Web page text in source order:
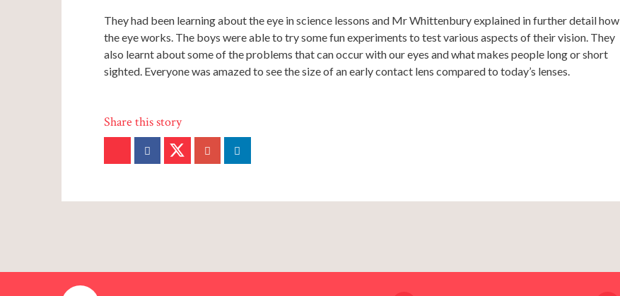
They had been learning about the eye in science lessons and Mr Whittenbury explained in further detail how
the eye works. The boys were able to try some fun experiments to test various aspects of their vision. They
also learnt about some of the problems that can occur with our eyes and what makes people long or short
sighted. Everyone was amazed to see the size of an early contact lens compared to today’s lenses.